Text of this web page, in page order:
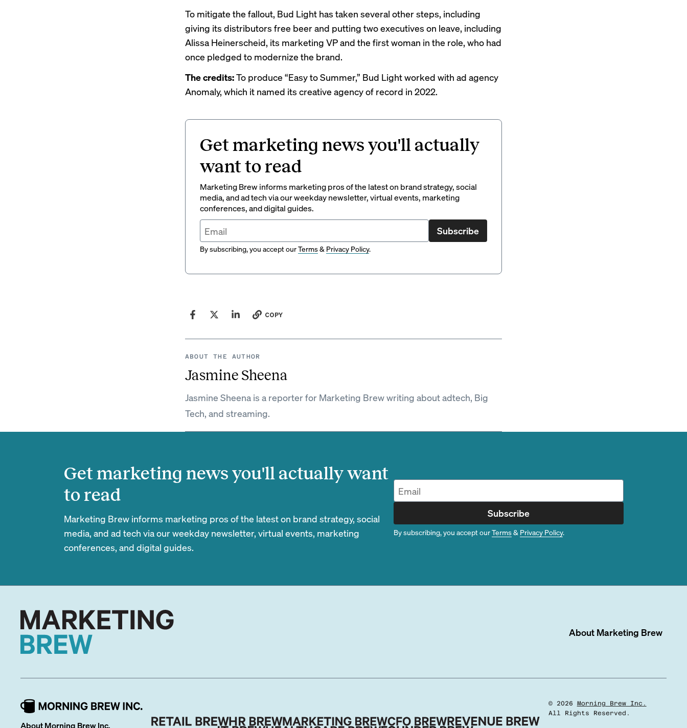
To mitigate the fallout, Bud Light has taken several other steps, including
giving its distributors free beer and putting two executives on leave, including
Alissa Heinerscheid, its marketing VP and the first woman in the role, who had
once pledged to modernize the brand.
The credits:To produce “Easy to Summer,” Bud Light worked with ad agency
Anomaly, which it named its creative agency of record in 2022.
Get marketing news you'll actually
want to read
Marketing Brew informs marketing pros of the latest on brand strategy, social
media, and ad tech via our weekday newsletter, virtual events, marketing
conferences, and digital guides.
Subscribe
By subscribing, you accept ourTerms& Privacy Policy.
COPY
ABOUT THE AUTHOR
Jasmine Sheena
Jasmine Sheena is a reporter for Marketing Brew writing about adtech, Big
Tech, and streaming.
Get marketing news you'll actually want
to read
Marketing Brew informs marketing pros of the latest on brand strategy, social
media, and ad tech via our weekday newsletter, virtual events, marketing
conferences, and digital guides.
Subscribe
By subscribing, you accept ourTerms& Privacy Policy.
About Marketing Brew
About Morning Brew Inc.
© 2026
Morning Brew Inc.
All Rights Reserved.